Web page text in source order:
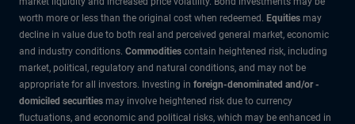
worth more or less than the original cost when redeemed. Equities may
decline in value due to both real and perceived general market, economic
and industry conditions. Commodities contain heightened risk, including
market, political, regulatory and natural conditions, and may not be
appropriate for all investors. Investing in foreign-denominated and/or -
domiciled securities may involve heightened risk due to currency
fluctuations, and economic and political risks, which may be enhanced in